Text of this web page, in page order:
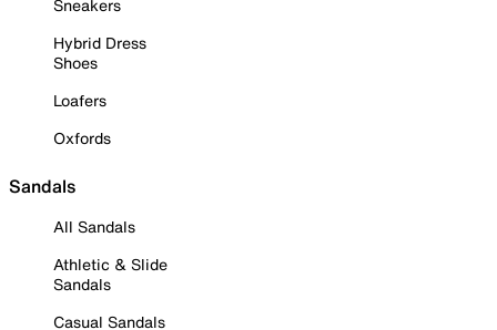
Sneakers
Hybrid Dress
Shoes
Loafers
Oxfords
Sandals
All Sandals
Athletic & Slide
Sandals
Casual Sandals